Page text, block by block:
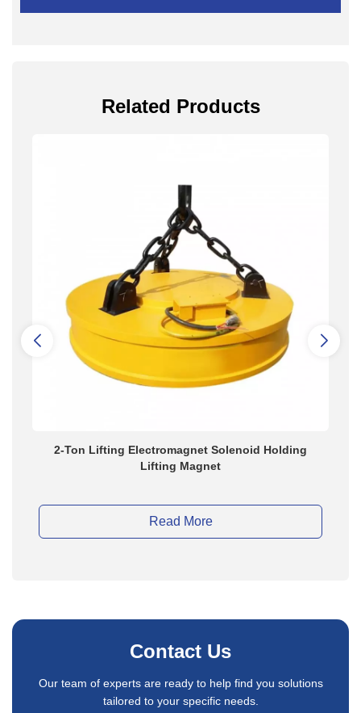
Related Products
24vdc 700mm Electric Scrap Lifting Electromagnet
Read More
Contact Us
Our team of experts are ready to help find you solutions
tailored to your specific needs.